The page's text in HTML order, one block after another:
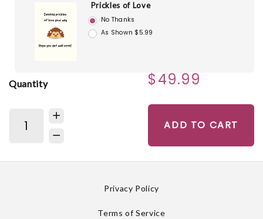
Prickles of Love
No Thanks
As Shown $5.99
Quantity $49.99
ADD TO CART
Privacy Policy
Terms of Service